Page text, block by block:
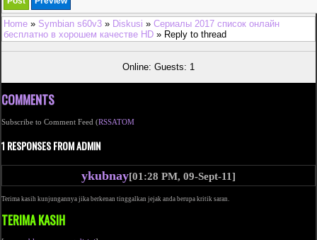
Home » Symbian s60v3 » Diskusi » Сериалы 2017 список онлайн
бесплатно в хорошем качестве HD » Reply to thread
Online: Guests: 1
COMMENTS
Subscribe to Comment Feed (RSSATOM
1 RESPONSES FROM ADMIN
ykubnay[01:28 PM, 09-Sept-11]
Terima kasih kunjungannya jika berkenan tinggalkan jejak anda berupa kritik saran.
TERIMA KASIH